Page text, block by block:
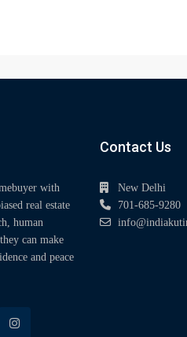
with
real estate
human
can make
and peace
Contact Us
New Delhi
701-685-9280